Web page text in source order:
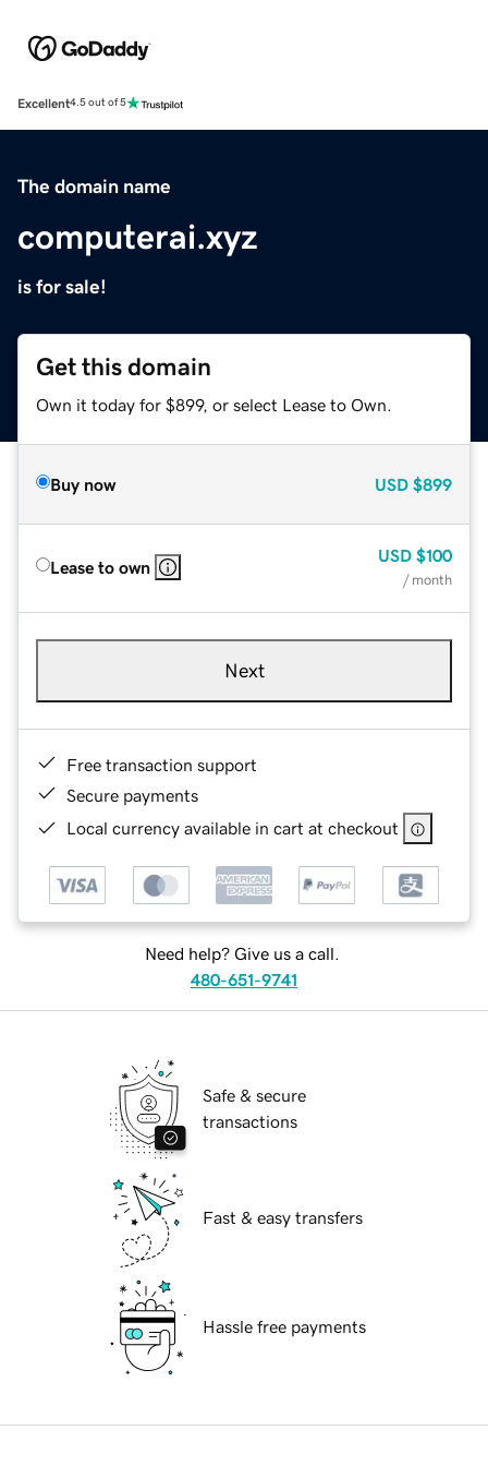
Excellent4.5 out of 5
The domain name
computerai.xyz
is for sale!
Get this domain
Own it today for $899, or select Lease to Own.
Buy now USD $899
Lease to own
USD $100
/ month
Next
Free transaction support
Secure payments
Local currency available in cart at checkout
Need help? Give us a call.
480-651-9741
Safe & secure
transactions
Fast & easy transfers
Hassle free payments